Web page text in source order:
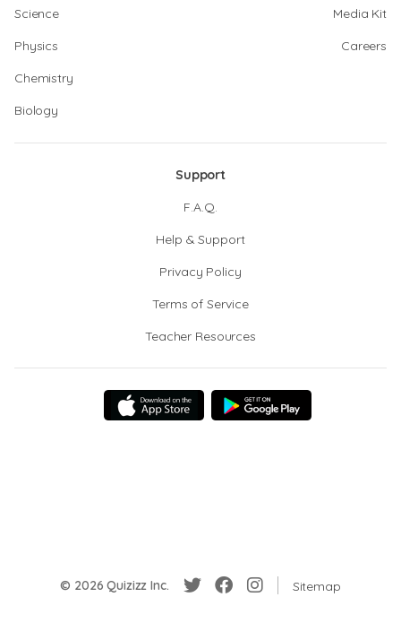
Science
Physics
Chemistry
Biology
Media Kit
Careers
Support
F.A.Q.
Help & Support
Privacy Policy
Terms of Service
Teacher Resources
© 2026 Quizizz Inc. Sitemap